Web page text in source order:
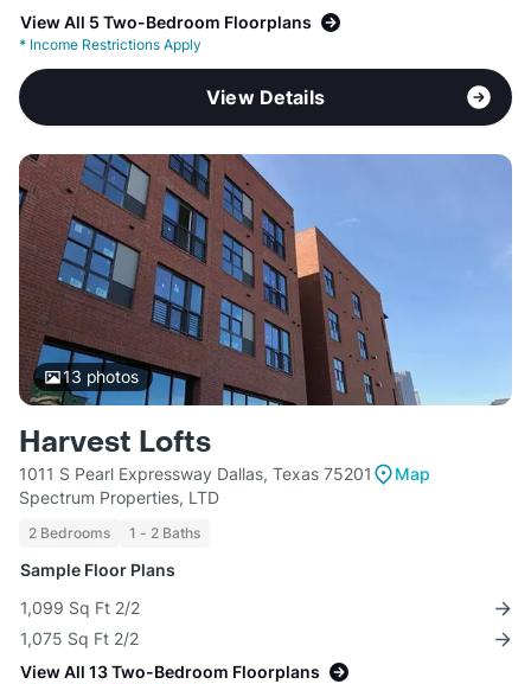
View All 5 Two-Bedroom Floorplans
* Income Restrictions Apply
View Details
13 photos
Harvest Lofts
1011 S Pearl Expressway Dallas, Texas 75201
Map
Spectrum Properties, LTD
2 Bedrooms 1 - 2 Baths
Sample Floor Plans
1,099 Sq Ft 2/2
1,075 Sq Ft 2/2
View All 13 Two-Bedroom Floorplans